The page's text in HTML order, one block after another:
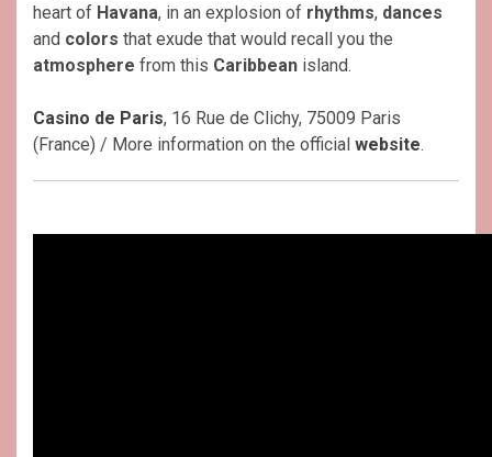
heart of Havana, in an explosion of rhythms, dances
and colors that exude that would recall you the
atmosphere from this Caribbean island.
Casino de Paris, 16 Rue de Clichy, 75009 Paris
(France) / More information on the official website.